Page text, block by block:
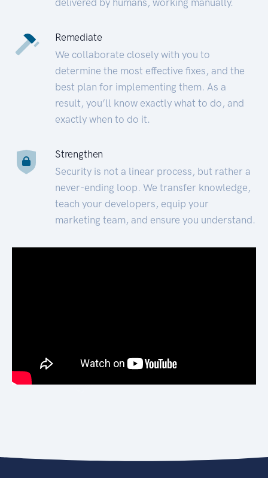
Remediate
We collaborate closely with you to
determine the most effective fixes, and the
best plan for implementing them. As a
result, you’ll know exactly what to do, and
exactly when to do it.
Strengthen
Security is not a linear process, but rather a
never-ending loop. We transfer knowledge,
teach your developers, equip your
marketing team, and ensure you understand.